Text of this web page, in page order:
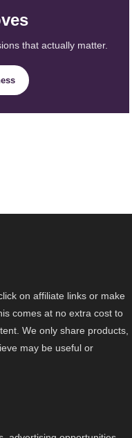
that actually matter.
on affiliate links or make
comes at no extra cost to
We only share products,
may be useful or